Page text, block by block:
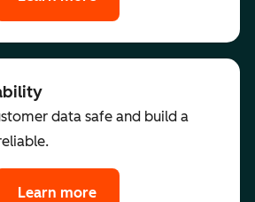
data safe and build a
Learn more